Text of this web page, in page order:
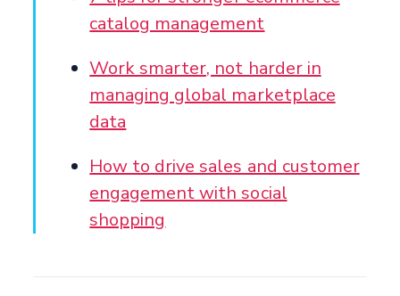
catalog management
Work smarter, not harder in
managing global marketplace
data
How to drive sales and customer
engagement with social
shopping